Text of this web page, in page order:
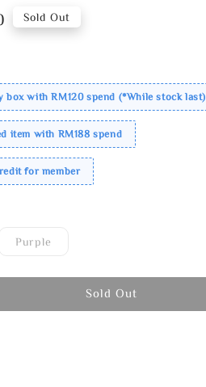
Sold Out
box with RM120 spend (*While stock last)
item with RM188 spend
for member
Purple
Sold Out